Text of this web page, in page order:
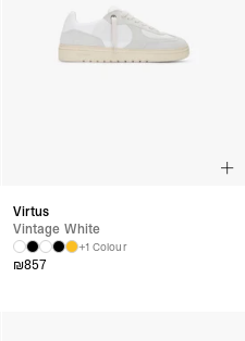
Virtus
Vintage White
+1 Colour
₪857